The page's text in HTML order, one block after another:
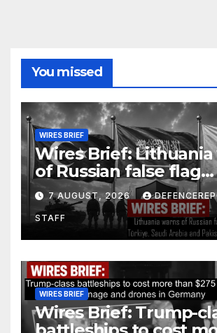
You missed
WIRES BRIEF
Wires Brief: Lithuania
of Russian false flag
operation; Türkiye,
Arabia and Pakistan
defence pact
7 AUGUST, 2026
STAFF
WIRES BRIEF
Wires Brief: Trump-